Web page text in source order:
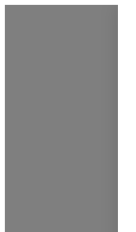
Homepage